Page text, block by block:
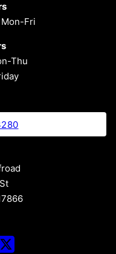
Fri
Thu